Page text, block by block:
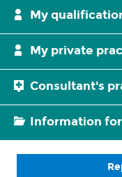
My
My private
Consultant's
Information